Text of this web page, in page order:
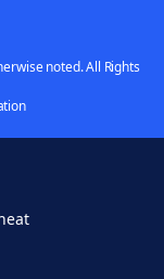
noted. All Rights